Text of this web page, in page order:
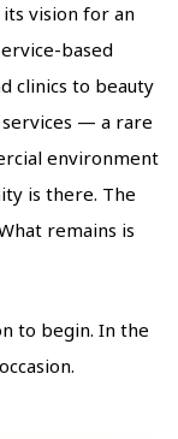
vision for an
based
clinics to beauty
— a rare
environment
is there. The
remains is
to begin. In the